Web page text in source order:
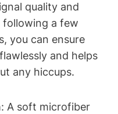
quality and
a few
you can ensure
and helps
any hiccups.
A soft microfiber